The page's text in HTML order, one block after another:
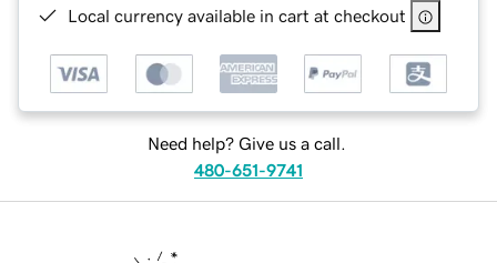
Local currency available in cart at checkout
Need help? Give us a call.
480-651-9741